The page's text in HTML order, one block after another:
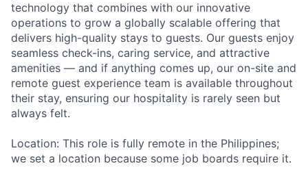
technology that combines with our innovative
operations to grow a globally scalable offering that
delivers high-quality stays to guests. Our guests enjoy
seamless check-ins, caring service, and attractive
amenities — and if anything comes up, our on-site and
remote guest experience team is available throughout
their stay, ensuring our hospitality is rarely seen but
always felt.
Location: This role is fully remote in the Philippines;
we set a location because some job boards require it.